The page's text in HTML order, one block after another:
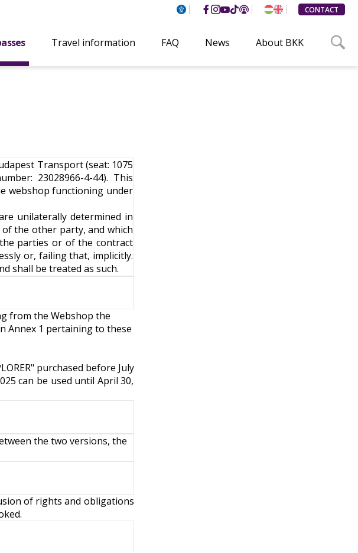
CONTACT
Travel information FAQ News About BKK
Transport (seat: 1075
23028966-4-44). This
webshop functioning under
unilaterally determined in
the other party, and which
parties or of the contract
or, failing that, implicitly.
shall be treated as such.
from the Webshop the
Annex 1 pertaining to these
purchased before July
can be used until April 30,
the two versions, the
of rights and obligations